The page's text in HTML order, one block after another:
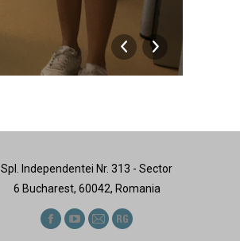
Spl. Independentei Nr. 313 - Sector
6 Bucharest, 60042, Romania
Find us on:
Facebook
YouTube
Mail ResearchGate